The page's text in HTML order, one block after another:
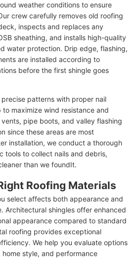
weather conditions to ensure
crew carefully removes old roofing
inspects and replaces any
sheathing, and installs high-quality
water protection. Drip edge, flashing,
are installed according to
before the first shingle goes
patterns with proper nail
maximize wind resistance and
pipe boots, and valley flashing
since these areas are most
installation, we conduct a thorough
tools to collect nails and debris,
than we foundIt.
Roofing Materials
select affects both appearance and
Architectural shingles offer enhanced
appearance compared to standard
roofing provides exceptional
We help you evaluate options
style, and performance